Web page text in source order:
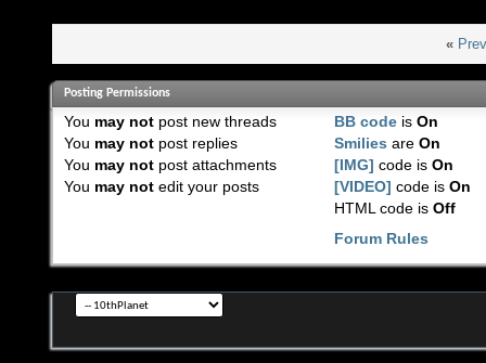
«
Posting Permissions
You may notpost new threads
You may notpost replies
You may notpost attachments
You may notedit your posts
BB code isOn
Smilies areOn
[IMG] code isOn
[VIDEO] code isOn
HTML code isOff
Forum Rules